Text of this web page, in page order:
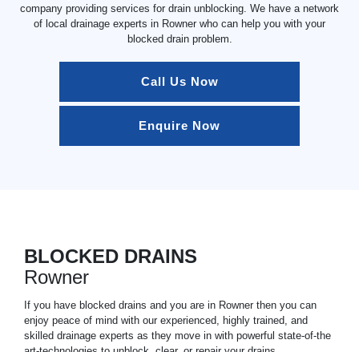
company providing services for drain unblocking. We have a network
of local drainage experts in Rowner who can help you with your
blocked drain problem.
Call Us Now
Enquire Now
BLOCKED DRAINS
Rowner
If you have blocked drains and you are in Rowner then you can
enjoy peace of mind with our experienced, highly trained, and
skilled drainage experts as they move in with powerful state-of-the